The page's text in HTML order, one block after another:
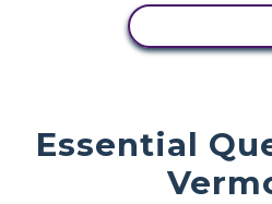
Essential